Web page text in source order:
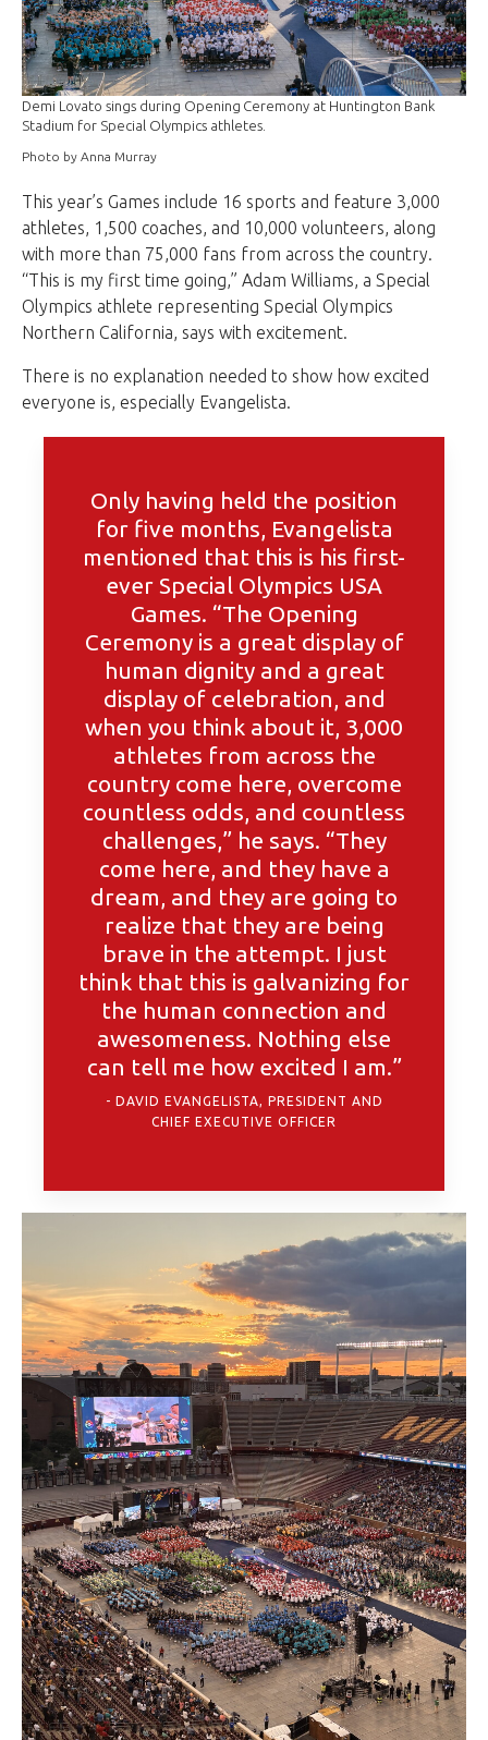
Demi Lovato sings during Opening Ceremony at Huntington Bank
Stadium for Special Olympics athletes.
Photo by Anna Murray
This year’s Games include 16 sports and feature 3,000
athletes, 1,500 coaches, and 10,000 volunteers, along
with more than 75,000 fans from across the country.
“This is my first time going,” Adam Williams, a Special
Olympics athlete representing Special Olympics
Northern California, says with excitement.
There is no explanation needed to show how excited
everyone is, especially Evangelista.
Only having held the position
for five months, Evangelista
mentioned that this is his first-
ever Special Olympics USA
Games. “The Opening
Ceremony is a great display of
human dignity and a great
display of celebration, and
when you think about it, 3,000
athletes from across the
country come here, overcome
countless odds, and countless
challenges,” he says. “They
come here, and they have a
dream, and they are going to
realize that they are being
brave in the attempt. I just
think that this is galvanizing for
the human connection and
awesomeness. Nothing else
can tell me how excited I am.”
DAVID EVANGELISTA, PRESIDENT AND
CHIEF EXECUTIVE OFFICER